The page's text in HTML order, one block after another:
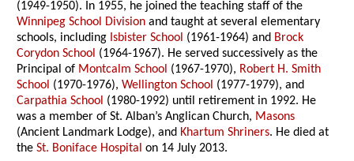
(1949-1950). In 1955, he joined the teaching staff of the
Winnipeg School Division and taught at several elementary
schools, including Isbister School (1961-1964) and Brock
Corydon School (1964-1967). He served successively as the
Principal of Montcalm School (1967-1970), Robert H. Smith
School (1970-1976),Wellington School (1977-1979), and
Carpathia School (1980-1992) until retirement in 1992. He
was a member of St. Alban’s Anglican Church, Masons
(Ancient Landmark Lodge), and Khartum Shriners. He died at
theSt. Boniface Hospital on 14 July 2013.